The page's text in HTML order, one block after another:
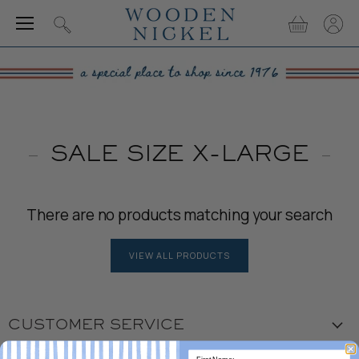
cart
View
SALE SIZE X-LARGE
There are no products matching your search
VIEW ALL PRODUCTS
CUSTOMER SERVICE
Visit the Store